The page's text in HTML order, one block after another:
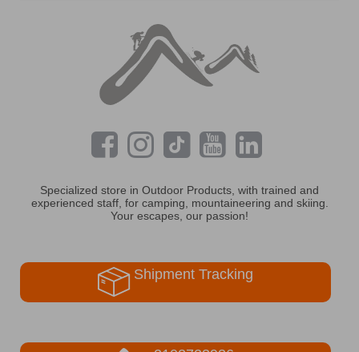
Specialized store in Outdoor Products, with trained and
experienced staff, for camping, mountaineering and skiing.
Your escapes, our passion!
Shipment Tracking